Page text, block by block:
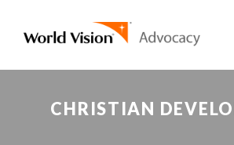
CHRISTIAN